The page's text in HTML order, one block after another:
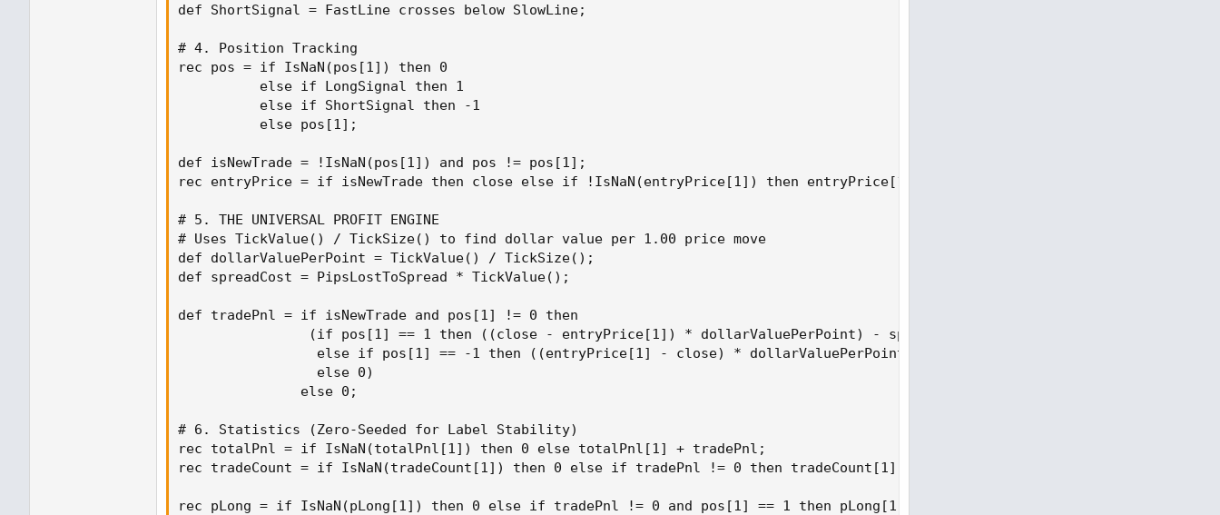
def ShortSignal = FastLine crosses below SlowLine;
# 4. Position Tracking
rec pos = if IsNaN(pos[1]) then 0
          else if LongSignal then 1
          else if ShortSignal then -1
          else pos[1];
def isNewTrade = !IsNaN(pos[1]) and pos != pos[1];
rec entryPrice = if isNewTrade then close else if !IsNaN(entryPrice[1]) then entryPrice[1] else close;
# 5. THE UNIVERSAL PROFIT ENGINE
# Uses TickValue() / TickSize() to find dollar value per 1.00 price move
def dollarValuePerPoint = TickValue() / TickSize();
def spreadCost = PipsLostToSpread * TickValue();
def tradePnl = if isNewTrade and pos[1] != 0 then
                (if pos[1] == 1 then ((close - entryPrice[1]) * dollarValuePerPoint) - spreadCost
                 else if pos[1] == -1 then ((entryPrice[1] - close) * dollarValuePerPoint) - spreadCost
                 else 0)
               else 0;
# 6. Statistics (Zero-Seeded for Label Stability)
rec totalPnl = if IsNaN(totalPnl[1]) then 0 else totalPnl[1] + tradePnl;
rec tradeCount = if IsNaN(tradeCount[1]) then 0 else if tradePnl != 0 then tradeCount[1] + 1 else tradeCount[1];
rec pLong = if IsNaN(pLong[1]) then 0 else if tradePnl != 0 and pos[1] == 1 then pLong[1] + tradePnl else pLong[1];